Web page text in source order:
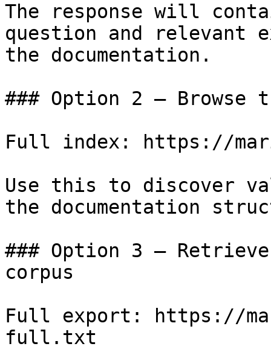
The response will
question and relevant
the documentation.
### Option 2 — Browse
Full index: https://
Use this to discover
the documentation
### Option 3 —
corpus
Full export: https://
full.txt